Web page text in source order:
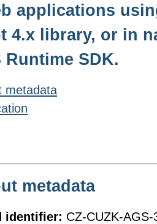
applications
4.x library, or in
SDK.
metadata
metadata
identifier: CZ-CUZK-